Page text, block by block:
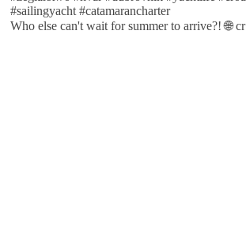
Who else can't wait for summer to arrive?! 🌐 cr